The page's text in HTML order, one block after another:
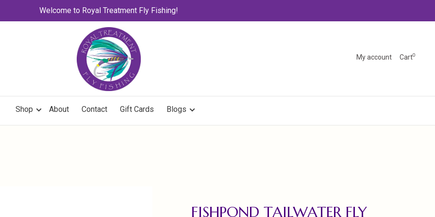
Welcome to Royal Treatment Fly Fishing!
My account Cart0
Shop About Contact Gift Cards Blogs
FISHPOND TAILWATER FLY